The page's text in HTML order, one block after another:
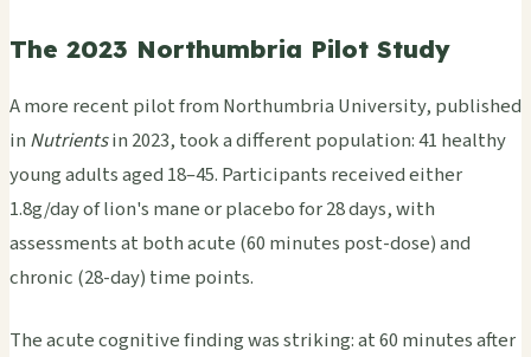
The 2023 Northumbria Pilot Study
A more recent pilot from Northumbria University, published
in Nutrientsin 2023, took a different population: 41 healthy
young adults aged 18–45. Participants received either
1.8g/day of lion's mane or placebo for 28 days, with
assessments at both acute (60 minutes post-dose) and
chronic (28-day) time points.
The acute cognitive finding was striking: at 60 minutes after